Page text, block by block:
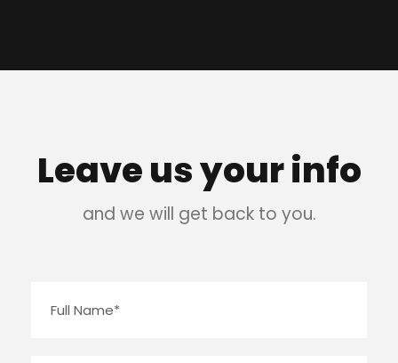
Leave us your info
and we will get back to you.